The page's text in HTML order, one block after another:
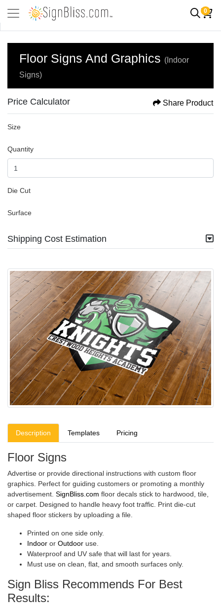
0
Floor Signs And Graphics (Indoor
Signs)
Price Calculator Share Product
Size
Quantity
Die Cut
Surface
Shipping Cost Estimation
Description Templates Pricing
Floor Signs
Advertise or provide directional instructions with custom floor
graphics. Perfect for guiding customers or promoting a monthly
advertisement. SignBliss.com floor decals stick to hardwood, tile,
or carpet. Designed to handle heavy foot traffic. Print die-cut
shaped floor stickers by uploading a file.
Printed on one side only.
Indoor or Outdoor use.
Waterproof and UV safe that will last for years.
Must use on clean, flat, and smooth surfaces only.
Sign Bliss Recommends For Best
Results: